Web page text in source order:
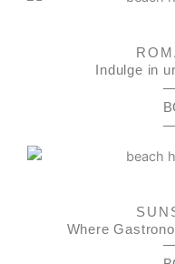
Indulge in
Where